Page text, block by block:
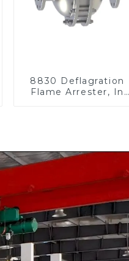
8830 Deflagration
Flame Arrester, In